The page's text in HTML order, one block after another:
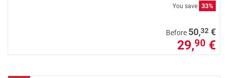
You save 33%
Before 50,32 €
29,90 €